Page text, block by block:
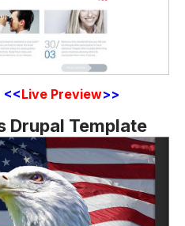
<<Live Preview>>
Drupal Template